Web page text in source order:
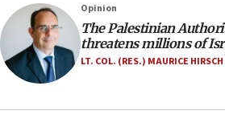
our finest sons’
09:39
Israeli FM’s official visit to
years
Opinion
The Palestinian
threatens millions of
LT. COL. (RES.) MAURICE HIRSCH